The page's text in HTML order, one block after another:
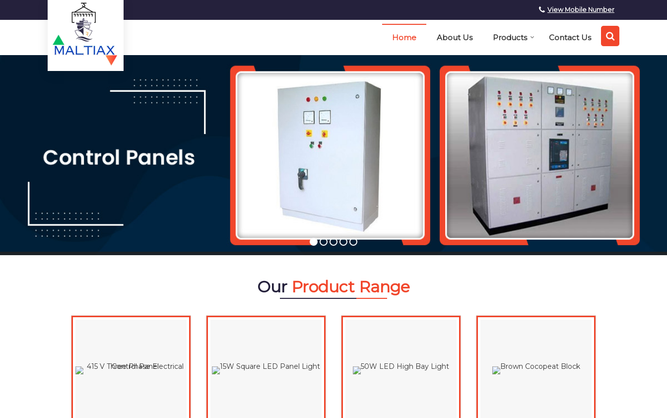
View Mobile Number
Home About Us Products Contact Us
Our Product Range